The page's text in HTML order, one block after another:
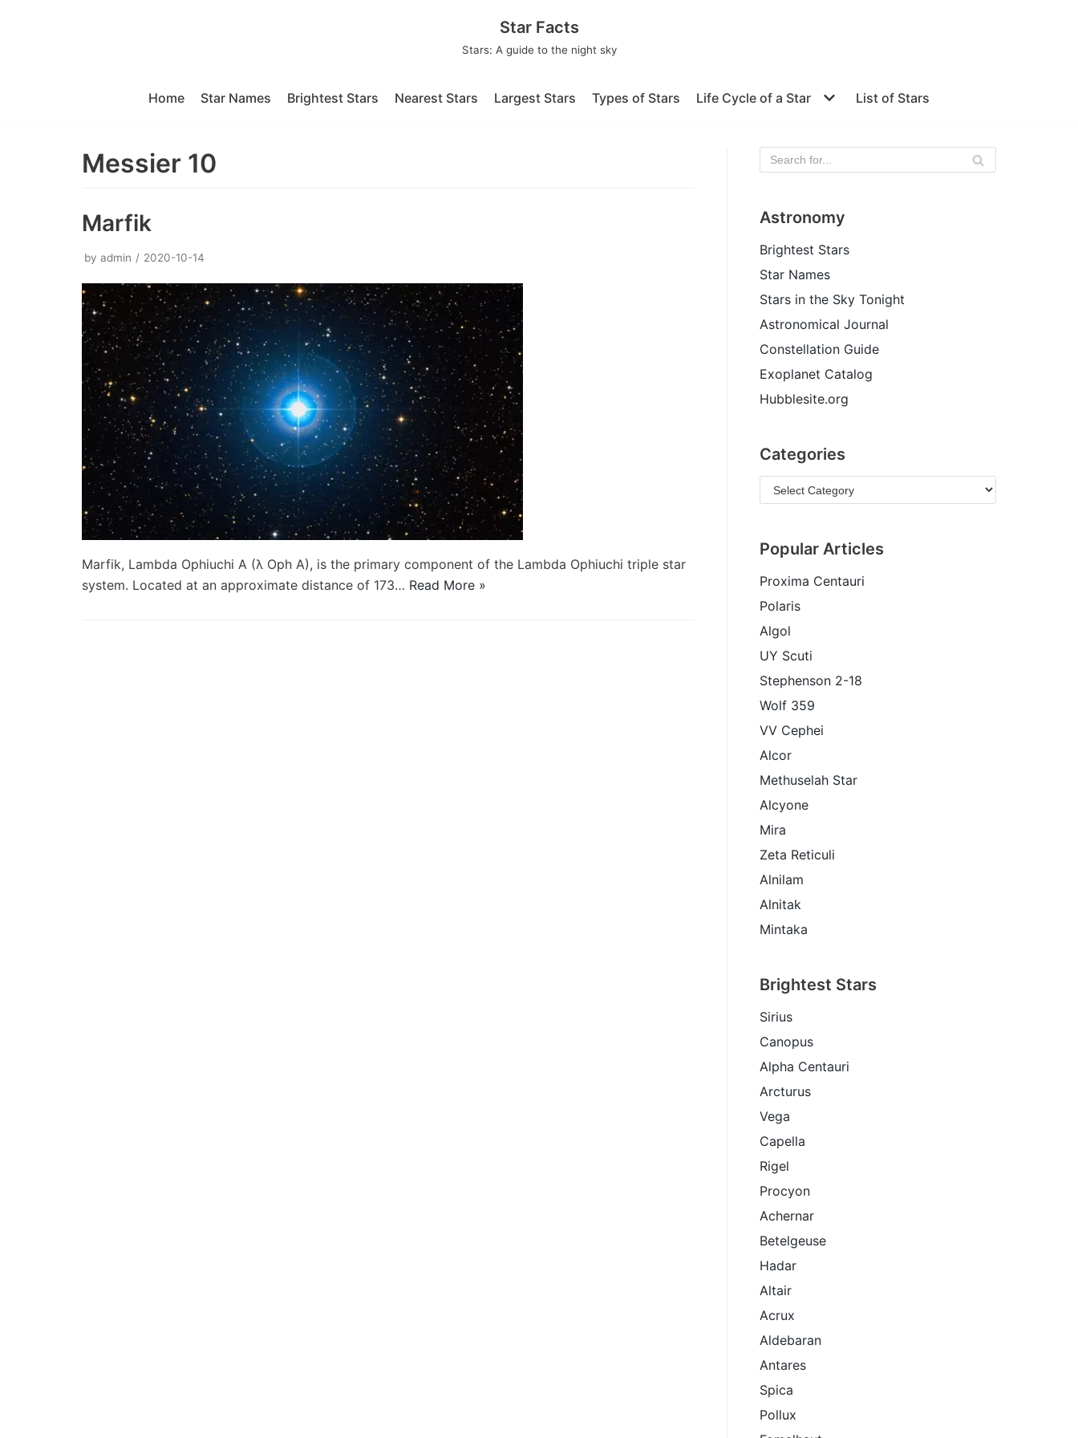
Star Facts
Stars: A guide to the night sky
Home Star Names Brightest Stars Nearest Stars Largest Stars Types of Stars Life Cycle of a Star List of Stars
Messier 10
Marfik
by admin 2020-10-14
Marfik, Lambda Ophiuchi A (λ Oph A), is the primary component of the Lambda Ophiuchi triple star
system. Located at an approximate distance of 173… Read More »
Astronomy
Brightest Stars
Star Names
Stars in the Sky Tonight
Astronomical Journal
Constellation Guide
Exoplanet Catalog
Hubblesite.org
Categories
Popular Articles
Proxima Centauri
Polaris
Algol
UY Scuti
Stephenson 2-18
Wolf 359
VV Cephei
Alcor
Methuselah Star
Alcyone
Mira
Zeta Reticuli
Alnilam
Alnitak
Mintaka
Brightest Stars
Sirius
Canopus
Alpha Centauri
Arcturus
Vega
Capella
Rigel
Procyon
Achernar
Betelgeuse
Hadar
Altair
Acrux
Aldebaran
Antares
Spica
Pollux